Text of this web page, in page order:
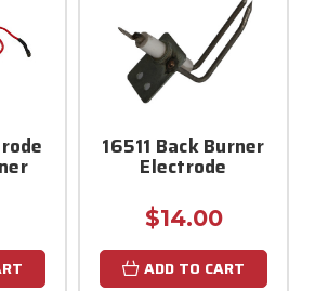
16511 Back Burner
Electrode
$14.00
ADD TO CART